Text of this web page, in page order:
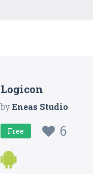
Logicon
byEneas Studio
Free 6